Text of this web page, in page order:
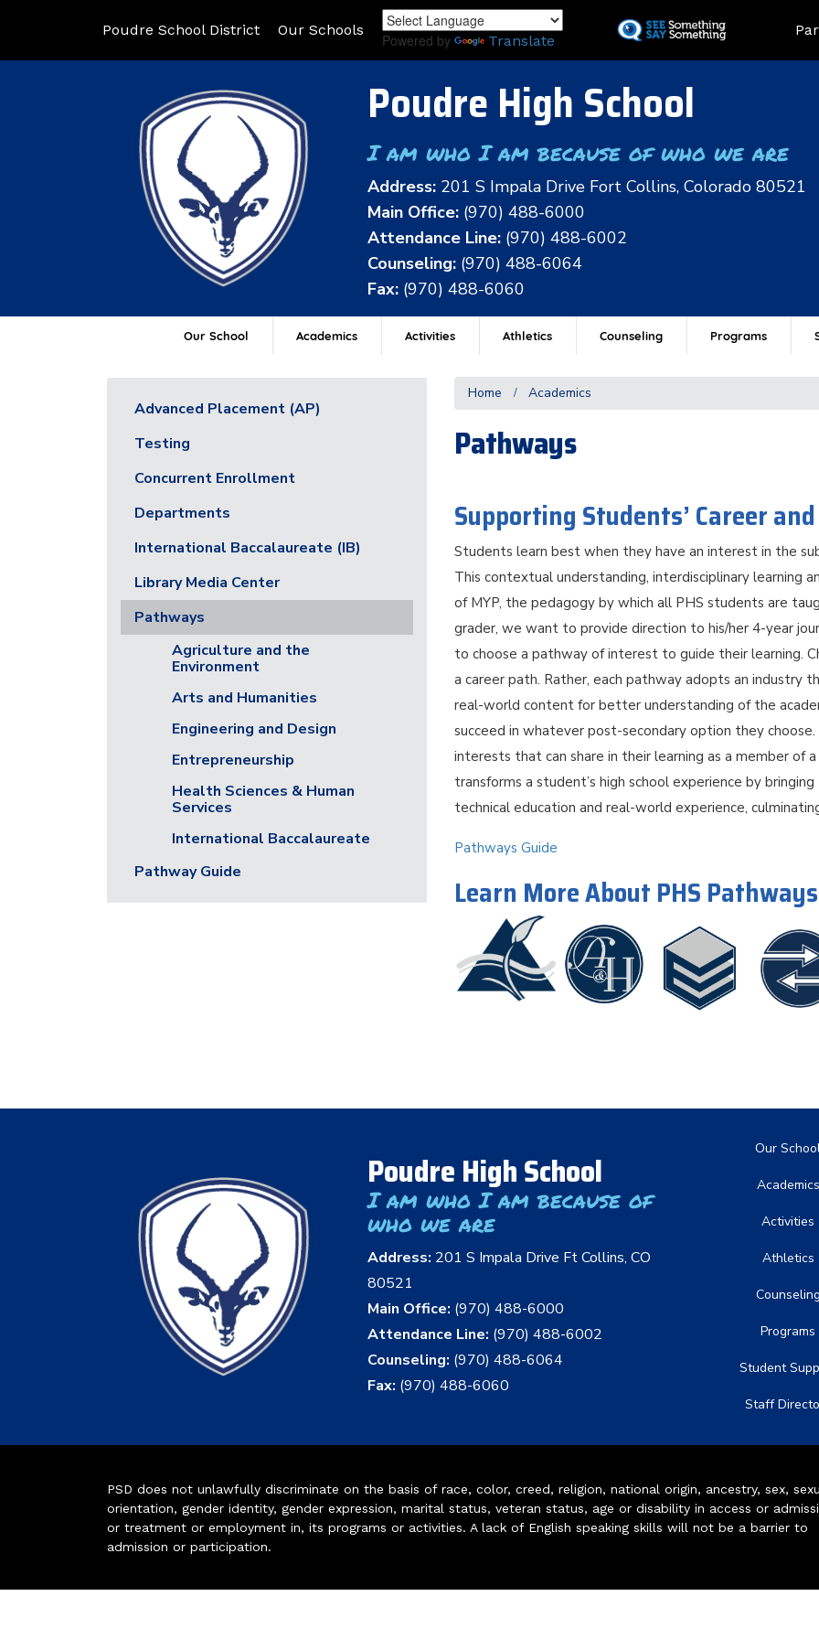
to
Poudre School District Our Schools
Powered by Translate
Poudre High School
I am who I am because of who we are
Address: 201 S Impala Drive Fort Collins, Colorado 80521
Main Office: (970) 488-6000
Attendance Line: (970) 488-6002
Counseling: (970) 488-6064
Fax: (970) 488-6060
Our School Academics Activities Athletics Counseling Programs
Home Academics
Pathways
Supporting Students’ Career
Students learn best when they have an interest in the
This contextual understanding, interdisciplinary learning
of MYP, the pedagogy by which all PHS students are
grader, we want to provide direction to his/her 4-year
to choose a pathway of interest to guide their learning.
a career path. Rather, each pathway adopts an industry
real-world content for better understanding of the
succeed in whatever post-secondary option they
interests that can share in their learning as a member of
transforms a student’s high school experience by
technical education and real-world experience,
Pathways Guide
Learn More About PHS Pathways
Advanced Placement (AP)
Testing
Concurrent Enrollment
Departments
International Baccalaureate (IB)
Library Media Center
Pathways
Agriculture and the
Environment
Arts and Humanities
Engineering and Design
Entrepreneurship
Health Sciences & Human
Services
International Baccalaureate
Pathway Guide
Poudre High School
I am who I am because of
who we are
Address: 201 S Impala Drive Ft Collins, CO
80521
Main Office: (970) 488-6000
Attendance Line: (970) 488-6002
Counseling: (970) 488-6064
Fax: (970) 488-6060
Main
Our
Academics
Activities
Athletics
Counseling
Programs
Student
Staff
PSD does not unlawfully discriminate on the basis of race, color, creed, religion, national origin, ancestry, sex,
orientation, gender identity, gender expression, marital status, veteran status, age or disability in access or
or treatment or employment in, its programs or activities. A lack of English speaking skills will not be a barrier to
admission or participation.